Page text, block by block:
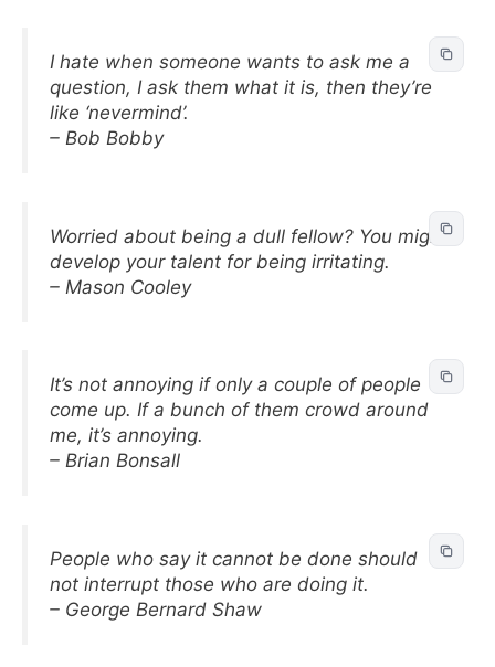
I hate when someone wants to ask me a
question, I ask them what it is, then they’re
like ‘nevermind’.
– Bob Bobby
Worried about being a dull fellow? You might
develop your talent for being irritating.
– Mason Cooley
It’s not annoying if only a couple of people
come up. If a bunch of them crowd around
me, it’s annoying.
– Brian Bonsall
People who say it cannot be done should
not interrupt those who are doing it.
– George Bernard Shaw